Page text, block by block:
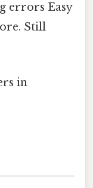
errors Easy
Still
in